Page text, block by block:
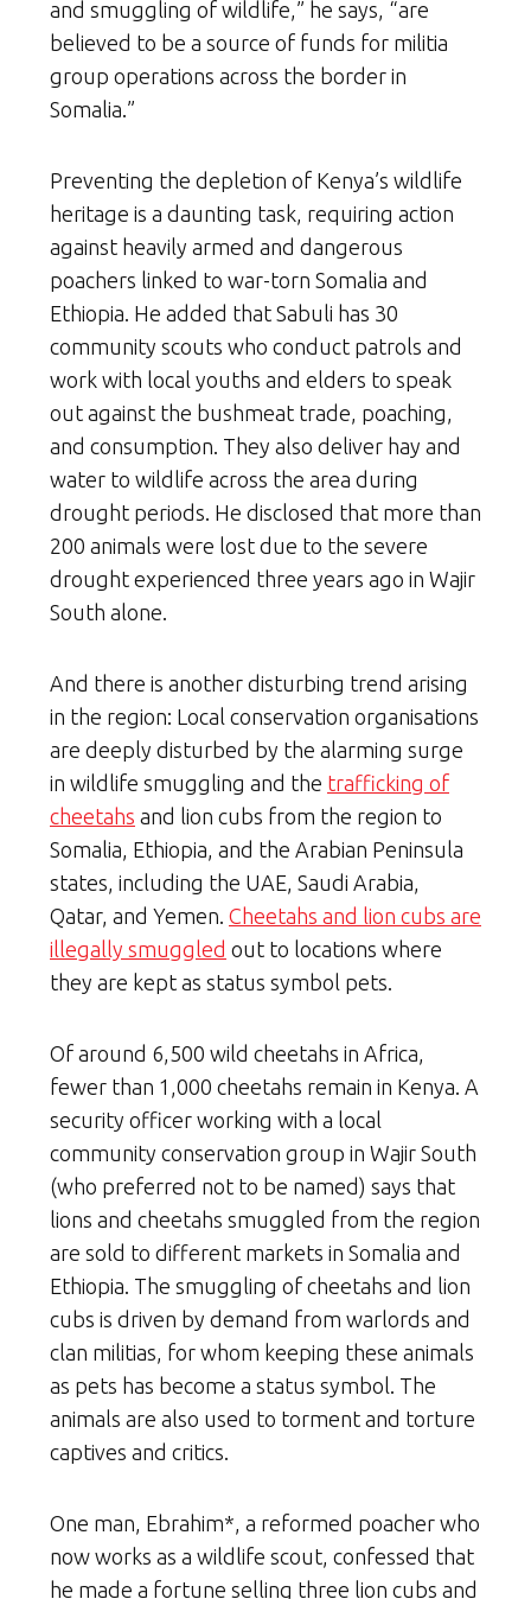
and smuggling of wildlife,” he says, “are
believed to be a source of funds for militia
group operations across the border in
Somalia.”
Preventing the depletion of Kenya’s wildlife
heritage is a daunting task, requiring action
against heavily armed and dangerous
poachers linked to war-torn Somalia and
Ethiopia. He added that Sabuli has 30
community scouts who conduct patrols and
work with local youths and elders to speak
out against the bushmeat trade, poaching,
and consumption. They also deliver hay and
water to wildlife across the area during
drought periods. He disclosed that more than
200 animals were lost due to the severe
drought experienced three years ago in Wajir
South alone.
And there is another disturbing trend arising
in the region: Local conservation organisations
are deeply disturbed by the alarming surge
in wildlife smuggling and the trafficking of
cheetahs and lion cubs from the region to
Somalia, Ethiopia, and the Arabian Peninsula
states, including the UAE, Saudi Arabia,
Qatar, and Yemen. Cheetahs and lion cubs are
illegally smuggled out to locations where
they are kept as status symbol pets.
Of around 6,500 wild cheetahs in Africa,
fewer than 1,000 cheetahs remain in Kenya. A
security officer working with a local
community conservation group in Wajir South
(who preferred not to be named) says that
lions and cheetahs smuggled from the region
are sold to different markets in Somalia and
Ethiopia. The smuggling of cheetahs and lion
cubs is driven by demand from warlords and
clan militias, for whom keeping these animals
as pets has become a status symbol. The
animals are also used to torment and torture
captives and critics.
One man, Ebrahim*, a reformed poacher who
now works as a wildlife scout, confessed that
he made a fortune selling three lion cubs and